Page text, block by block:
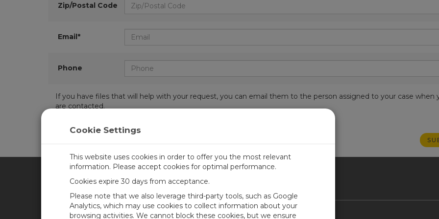
Zip/Postal Code
Email*
Phone
If you have files that will help with your request, you can email them to the person assigned to your case when
are contacted.
CAMPBELL SCIENTIFIC AFRICA
Newsroom Contact Us
Cookie Settings
This website uses cookies in order to offer you the most relevant
information. Please accept cookies for optimal performance.
Cookies expire 30 days from acceptance.
Please note that we also leverage third-party tools, such as Google
Analytics, which may use cookies to collect information about your
browsing activities. We cannot block these cookies, but we ensure